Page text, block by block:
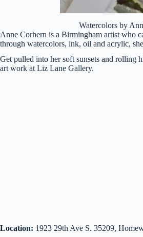
Watercolors by
Anne Corhern is a Birmingham artist who
through watercolors, ink, oil and acrylic,
Get pulled into her soft sunsets and rolling
art work at Liz Lane Gallery.
Location: 1923 29th Ave S. 35209,